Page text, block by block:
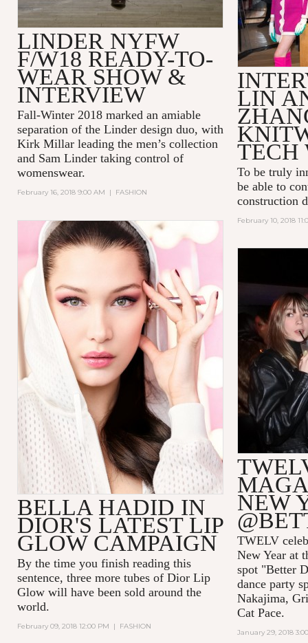
LINDER NYFW
F/W18 READY-TO-
WEAR SHOW &
INTERVIEW
Fall-Winter 2018 marked an amiable
separation of the Linder design duo, with
Kirk Millar leading the men’s collection
and Sam Linder taking control of
womenswear.
February 16, 2018 9:00 AM | FASHION
LIN
TECH
To be truly
be able to
construction
February 10, 2018
BELLA HADID IN
DIOR'S LATEST LIP
GLOW CAMPAIGN
By the time you finish reading this
sentence, three more tubes of Dior Lip
Glow will have been sold around the
world.
February 09, 2018 12:00 PM | FASHION
NEW
TWELV
New Year at
spot "Better
dance party
Nakajima,
Cat Pace.
January 29, 2018